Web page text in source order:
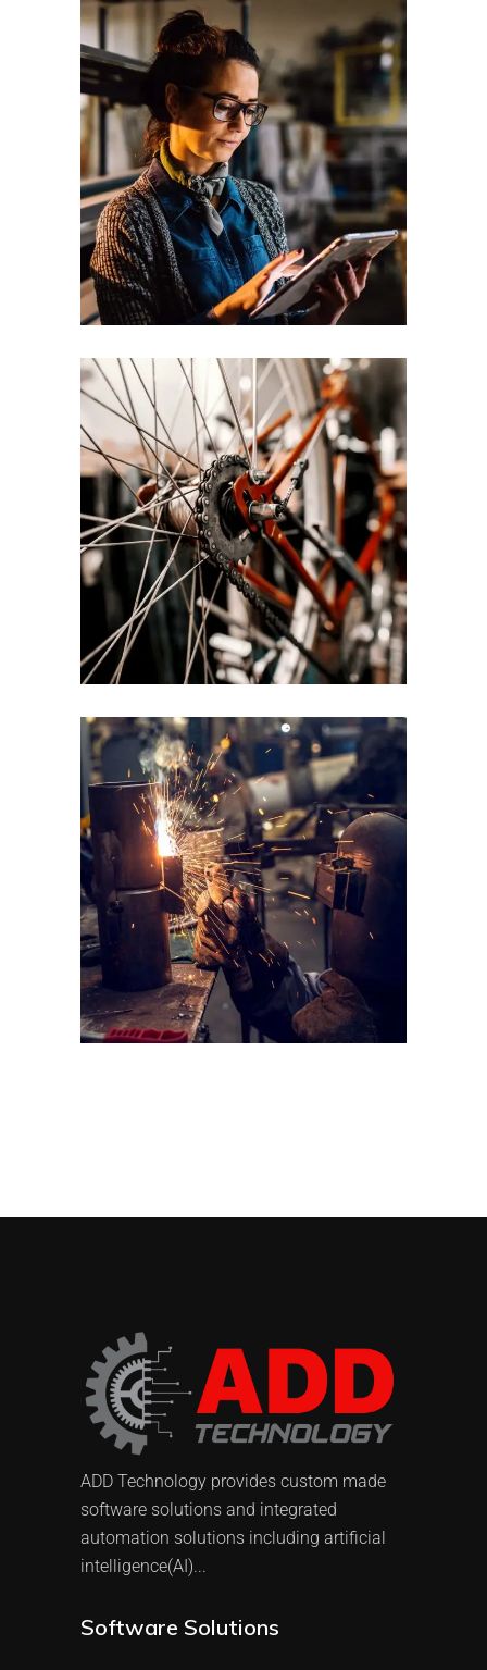
ADD Technology provides custom made
software solutions and integrated
automation solutions including artificial
intelligence(AI)...
Software Solutions